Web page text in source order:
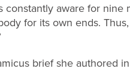
constantly aware for
for its own ends.
brief she authored